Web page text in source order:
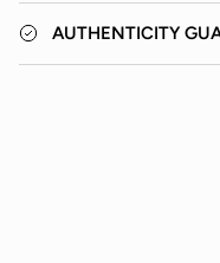
AUTHENTICITY